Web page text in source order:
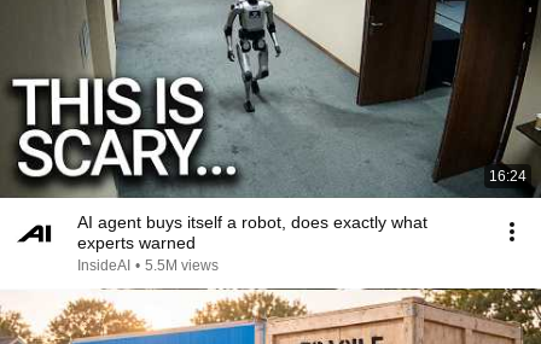
16:24
AI agent buys itself a robot, does exactly what
experts warned
InsideAI • 5.5M views